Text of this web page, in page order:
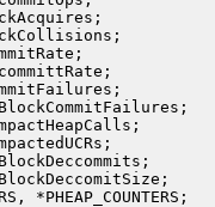
*PHEAP_COUNTERS;